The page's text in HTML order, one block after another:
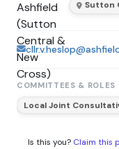
Sutton
COMMITTEES & ROLES
Local Joint
Is this you? Claim this